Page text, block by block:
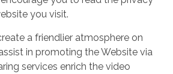
you visit.
a friendlier atmosphere on
in promoting the Website via
services enrich the video